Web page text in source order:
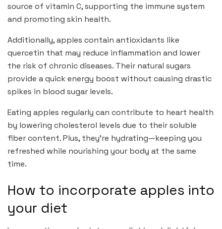
source of vitamin C, supporting the immune system
and promoting skin health.
Additionally, apples contain antioxidants like
quercetin that may reduce inflammation and lower
the risk of chronic diseases. Their natural sugars
provide a quick energy boost without causing drastic
spikes in blood sugar levels.
Eating apples regularly can contribute to heart health
by lowering cholesterol levels due to their soluble
fiber content. Plus, they’re hydrating—keeping you
refreshed while nourishing your body at the same
time.
How to incorporate apples into
your diet